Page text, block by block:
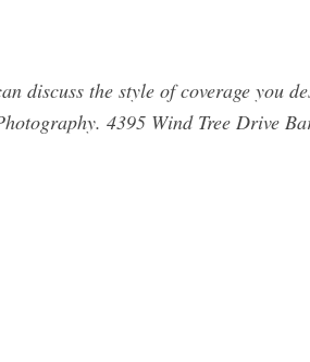
discuss the style of coverage you
4395 Wind Tree Drive